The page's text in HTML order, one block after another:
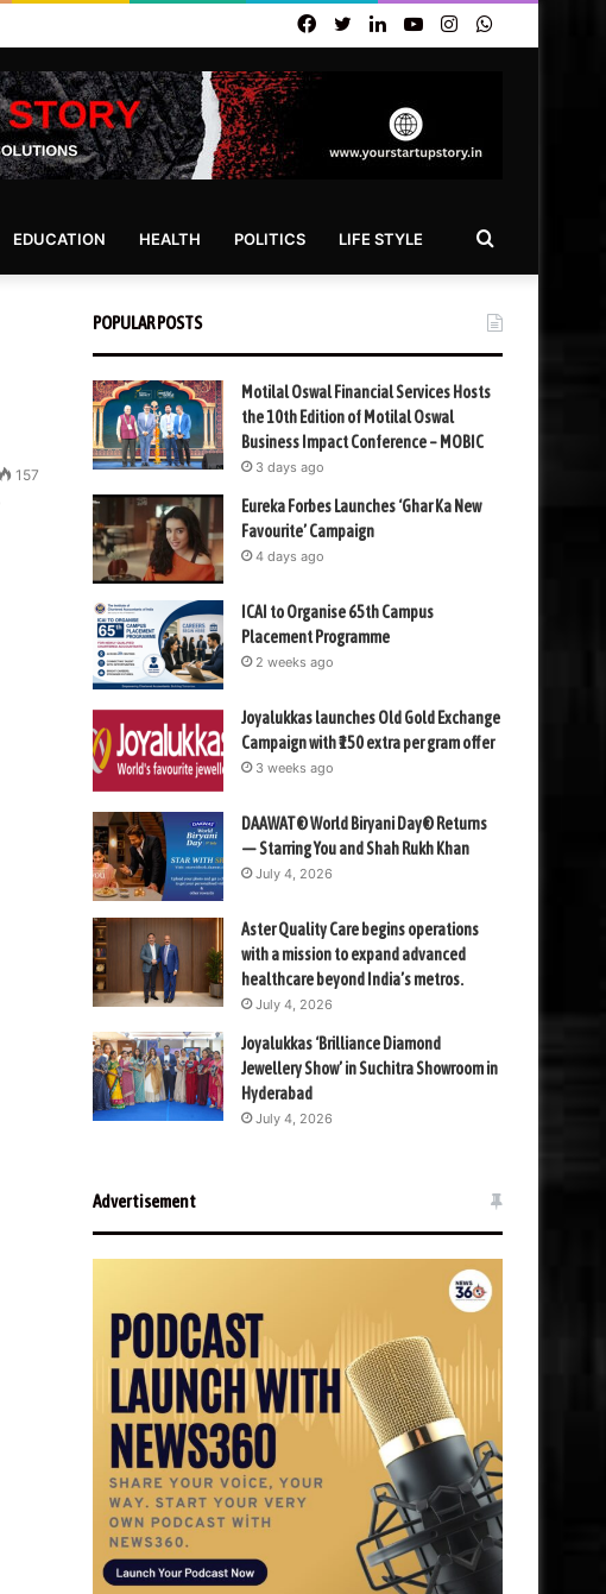
Instagram
YouTube
LinkedIn
Twitter
Facebook
EDUCATION HEALTH POLITICS LIFE STYLE Search
for
157
POPULAR POSTS
Motilal Oswal Financial Services Hosts
the 10th Edition of Motilal Oswal
Business Impact Conference – MOBIC
3 days ago
Eureka Forbes Launches ‘Ghar Ka New
Favourite’ Campaign
4 days ago
ICAI to Organise 65th Campus
Placement Programme
2 weeks ago
Joyalukkas launches Old Gold Exchange
Campaign with ₹150 extra per gram offer
3 weeks ago
DAAWAT® World Biryani Day® Returns
— Starring You and Shah Rukh Khan
July 4, 2026
Aster Quality Care begins operations
with a mission to expand advanced
healthcare beyond India’s metros.
July 4, 2026
Joyalukkas ‘Brilliance Diamond
Jewellery Show’ in Suchitra Showroom in
Hyderabad
July 4, 2026
Advertisement